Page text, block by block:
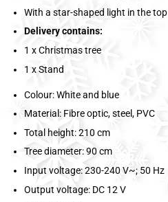
With a star-shaped light in the top
Delivery contains:
1 x Christmas tree
1 x Stand
Colour: White and blue
Material: Fibre optic, steel, PVC
Total height: 210 cm
Tree diameter: 90 cm
Input voltage: 230-240 V~; 50 Hz
Output voltage: DC 12 V